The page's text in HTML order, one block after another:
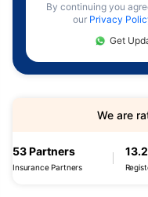
By continuing you
our Privacy
Get
53 Partners
Insurance Partners
We are